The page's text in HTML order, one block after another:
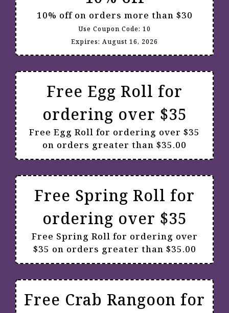
10% off on orders more than $30
Use Coupon Code: 10
Expires: August 16, 2026
Free Egg Roll for
ordering over $35
Free Egg Roll for ordering over $35
on orders greater than $35.00
Free Spring Roll for
ordering over $35
Free Spring Roll for ordering over
$35 on orders greater than $35.00
Free Crab Rangoon for